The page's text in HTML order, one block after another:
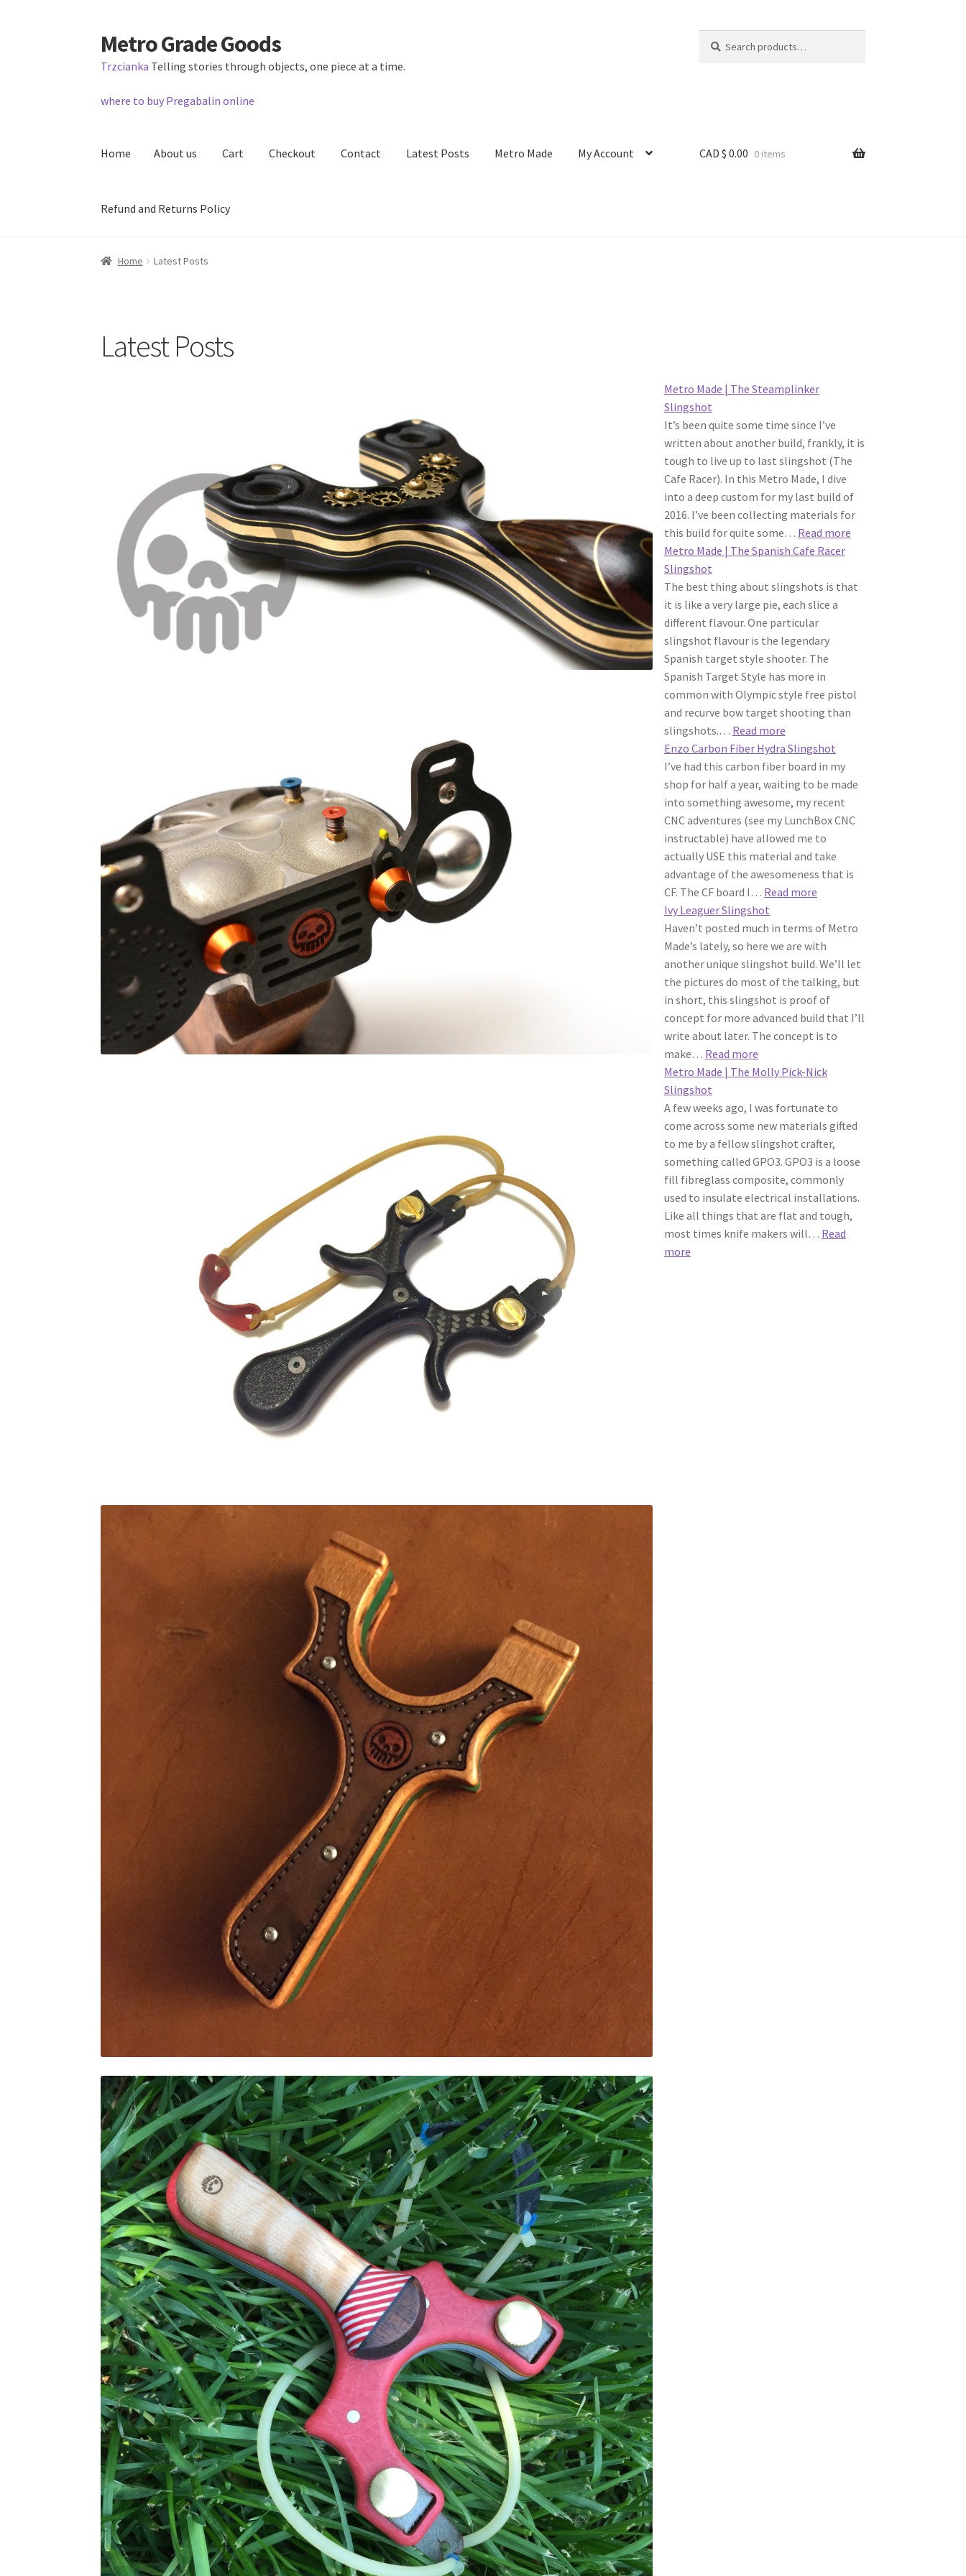
Skip
to
navigation
Skip
to
content
Metro Grade Goods
Trzcianka Telling stories through objects, one piece at a time.
where to buy Pregabalin online
for:
Home About us Cart Checkout Contact Latest Posts Metro Made My Account
Refund and Returns Policy
Home About us Cart Checkout
CAD $ 0.00 0 items
Home Latest Posts
Latest Posts
Metro Made | The Steamplinker
Slingshot
It’s been quite some time since I’ve
written about another build, frankly, it is
tough to live up to last slingshot (The
Cafe Racer). In this Metro Made, I dive
into a deep custom for my last build of
2016. I’ve been collecting materials for
this build for quite some… Read more
|
Metro Made | The Spanish Cafe Racer
Slingshot
The best thing about slingshots is that
it is like a very large pie, each slice a
different flavour. One particular
slingshot flavour is the legendary
Spanish target style shooter. The
Spanish Target Style has more in
common with Olympic style free pistol
and recurve bow target shooting than
slingshots.… Read more
Metro
Made
|
The
Spanish
Cafe
Racer
Slingshot
Enzo Carbon Fiber Hydra Slingshot
I’ve had this carbon fiber board in my
shop for half a year, waiting to be made
into something awesome, my recent
CNC adventures (see my LunchBox CNC
instructable) have allowed me to
actually USE this material and take
advantage of the awesomeness that is
CF. The CF board I… Read more
Carbon
Fiber
Hydra
Slingshot
Ivy Leaguer Slingshot
Haven’t posted much in terms of Metro
Made’s lately, so here we are with
another unique slingshot build. We’ll let
the pictures do most of the talking, but
in short, this slingshot is proof of
concept for more advanced build that I’ll
write about later. The concept is to
make… Read more
Ivy
Slingshot
Metro Made | The Molly Pick-Nick
Slingshot
A few weeks ago, I was fortunate to
come across some new materials gifted
to me by a fellow slingshot crafter,
something called GPO3. GPO3 is a loose
fill fibreglass composite, commonly
used to insulate electrical installations.
Like all things that are flat and tough,
most times knife makers will… Read
more